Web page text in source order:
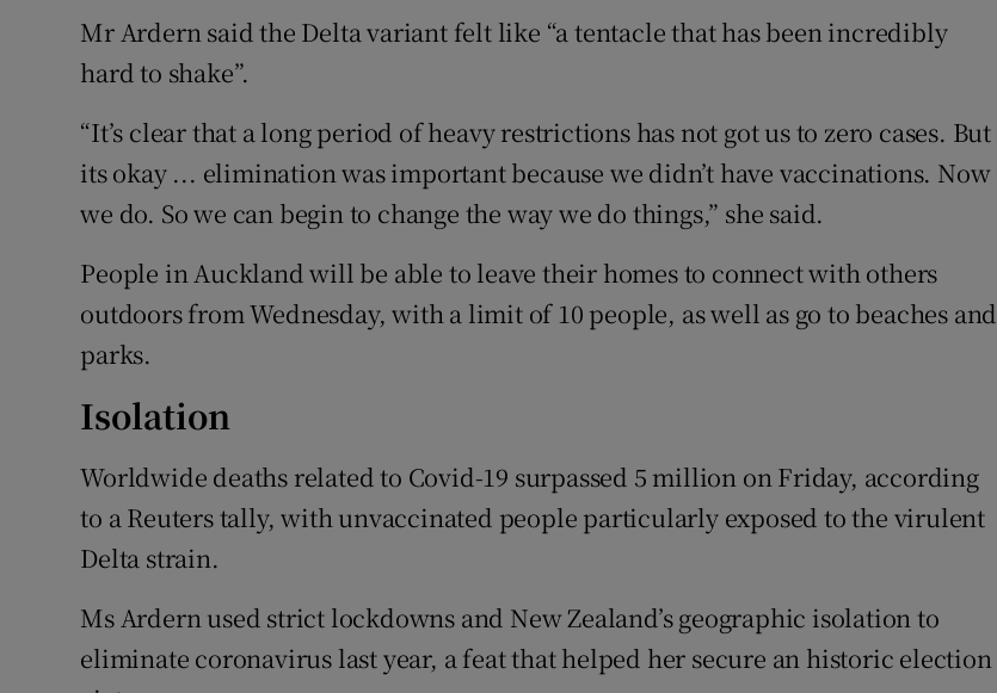
Mr Ardern said the Delta variant felt like “a tentacle that has been incredibly
hard to shake”.
“It’s clear that a long period of heavy restrictions has not got us to zero cases. But
its okay ... elimination was important because we didn’t have vaccinations. Now
we do. So we can begin to change the way we do things,” she said.
People in Auckland will be able to leave their homes to connect with others
outdoors from Wednesday, with a limit of 10 people, as well as go to beaches and
parks.
Isolation
Worldwide deaths related to Covid-19 surpassed 5 million on Friday, according
to a Reuters tally, with unvaccinated people particularly exposed to the virulent
Delta strain.
Ms Ardern used strict lockdowns and New Zealand’s geographic isolation to
eliminate coronavirus last year, a feat that helped her secure an historic election